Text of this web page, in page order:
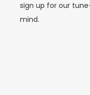
sign up for our
mind.